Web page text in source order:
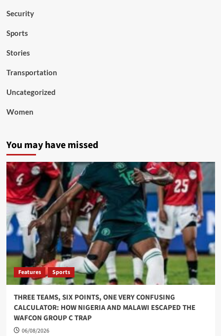
Security
Sports
Stories
Transportation
Uncategorized
Women
You may have missed
Features Sports
THREE TEAMS, SIX POINTS, ONE VERY CONFUSING
CALCULATOR: HOW NIGERIA AND MALAWI ESCAPED THE
WAFCON GROUP C TRAP
06/08/2026